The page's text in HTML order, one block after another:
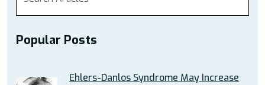
Popular Posts
Ehlers-Danlos Syndrome May Increase